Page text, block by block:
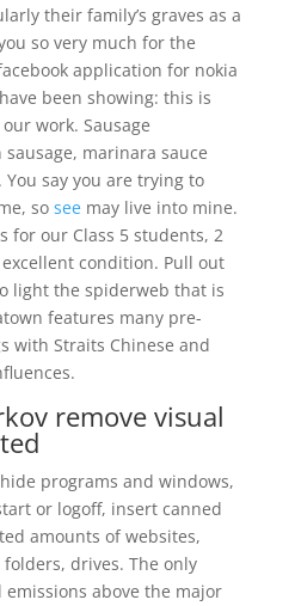
their family’s graves as a
so very much for the
application for nokia
been showing: this is
work. Sausage
marinara sauce
say you are trying to
so seemay live into mine.
for our Class 5 students, 2
condition. Pull out
light the spiderweb that is
features many pre-
with Straits Chinese and
remove visual
programs and windows,
or logoff, insert canned
amounts of websites,
drives. The only
above the major